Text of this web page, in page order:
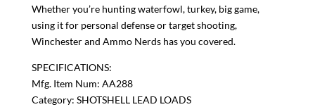
Whether you’re hunting waterfowl, turkey, big game,
using it for personal defense or target shooting,
Winchester and Ammo Nerds has you covered.
SPECIFICATIONS:
Mfg. Item Num: AA288
Category: SHOTSHELL LEAD LOADS